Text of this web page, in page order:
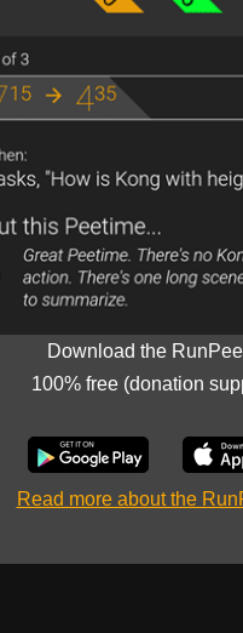
Download the
100% free (donation
Read more about the